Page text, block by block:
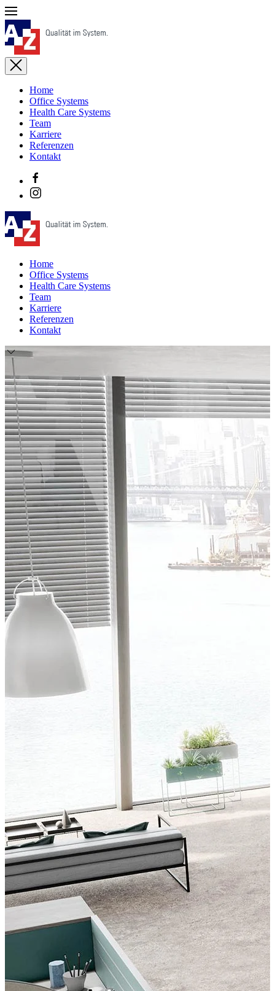
Home
Office Systems
Health Care Systems
Team
Karriere
Referenzen
Kontakt
Home
Office Systems
Health Care Systems
Team
Karriere
Referenzen
Kontakt